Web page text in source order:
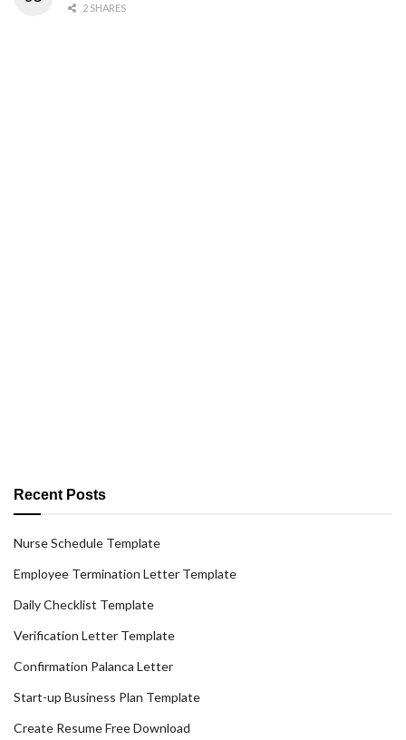
2 SHARES
Recent Posts
Nurse Schedule Template
Employee Termination Letter Template
Daily Checklist Template
Verification Letter Template
Confirmation Palanca Letter
Start-up Business Plan Template
Create Resume Free Download